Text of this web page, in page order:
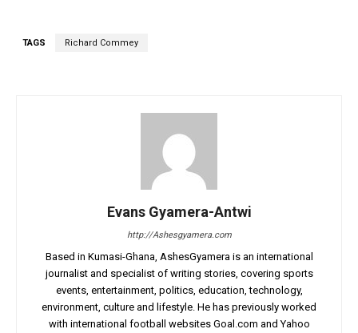
TAGS Richard Commey
Evans Gyamera-Antwi
http://Ashesgyamera.com
Based in Kumasi-Ghana, AshesGyamera is an international
journalist and specialist of writing stories, covering sports
events, entertainment, politics, education, technology,
environment, culture and lifestyle. He has previously worked
with international football websites Goal.com and Yahoo